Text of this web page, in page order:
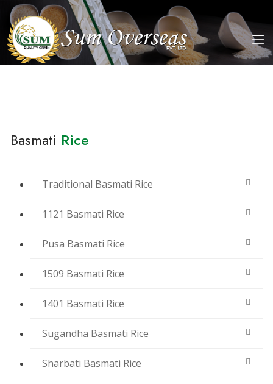
Basmati Rice
Traditional Basmati Rice
1121 Basmati Rice
Pusa Basmati Rice
1509 Basmati Rice
1401 Basmati Rice
Sugandha Basmati Rice
Sharbati Basmati Rice